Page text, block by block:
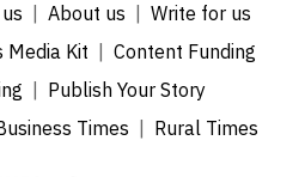
About us
Write for us
Media Kit
Content Funding
Publish Your Story
Times Rural Times